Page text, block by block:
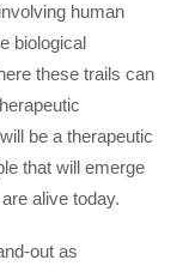
human
biological
these trails can
be a therapeutic
that will emerge
alive today.
out as